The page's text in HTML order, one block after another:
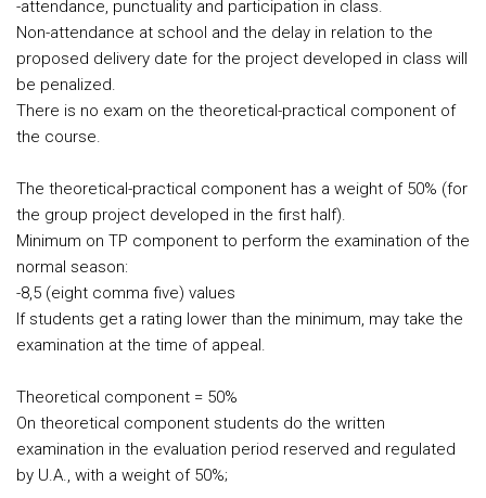
-attendance, punctuality and participation in class.
Non-attendance at school and the delay in relation to the
proposed delivery date for the project developed in class will
be penalized.
There is no exam on the theoretical-practical component of
the course.
The theoretical-practical component has a weight of 50% (for
the group project developed in the first half).
Minimum on TP component to perform the examination of the
normal season:
-8,5 (eight comma five) values
If students get a rating lower than the minimum, may take the
examination at the time of appeal.
Theoretical component = 50%
On theoretical component students do the written
examination in the evaluation period reserved and regulated
by U.A., with a weight of 50%;